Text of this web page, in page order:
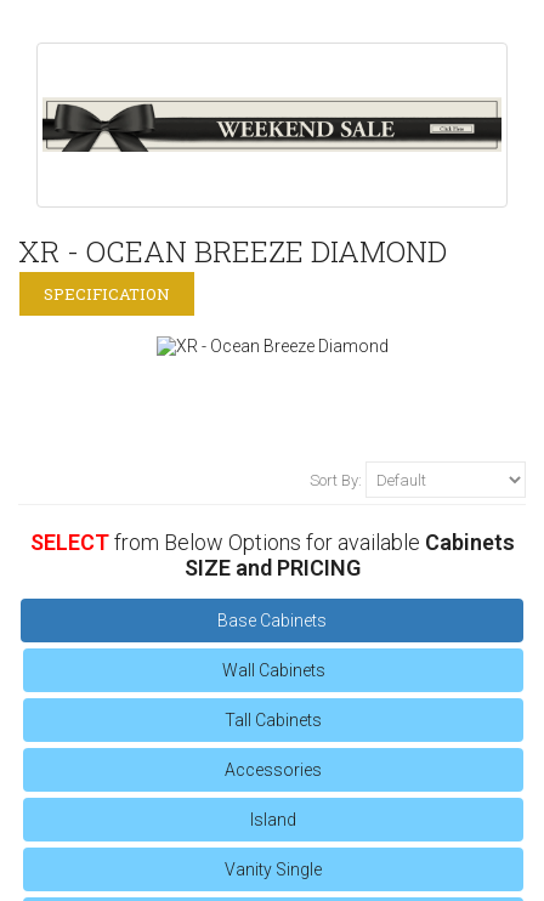
XR - OCEAN BREEZE DIAMOND
SPECIFICATION
Sort By:
SELECTfrom Below Options for available Cabinets
SIZE and PRICING
Base Cabinets
Wall Cabinets
Tall Cabinets
Accessories
Island
Vanity Single